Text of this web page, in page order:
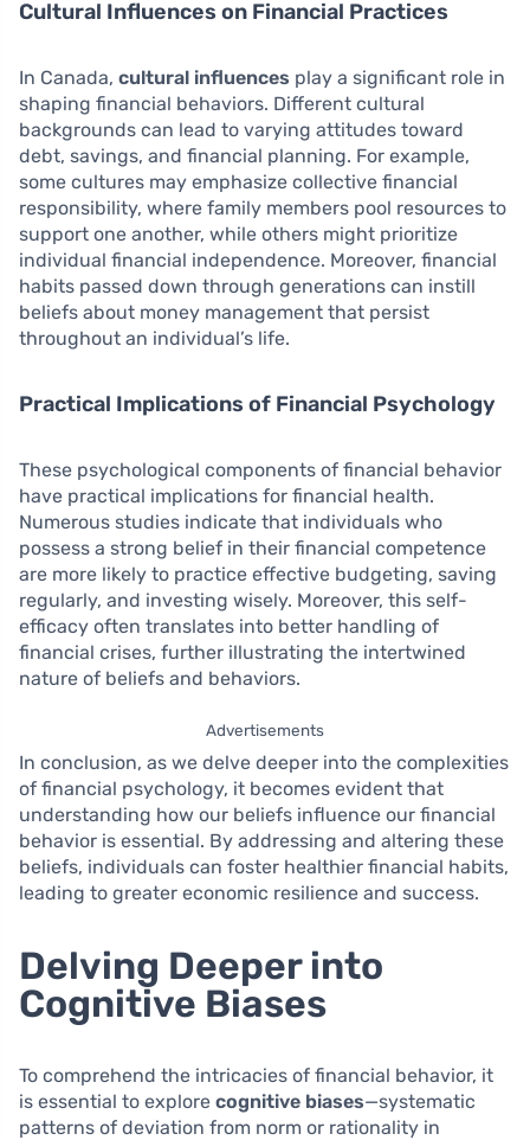
Cultural Influences on Financial Practices
In Canada, cultural influences play a significant role in
shaping financial behaviors. Different cultural
backgrounds can lead to varying attitudes toward
debt, savings, and financial planning. For example,
some cultures may emphasize collective financial
responsibility, where family members pool resources to
support one another, while others might prioritize
individual financial independence. Moreover, financial
habits passed down through generations can instill
beliefs about money management that persist
throughout an individual’s life.
Practical Implications of Financial Psychology
These psychological components of financial behavior
have practical implications for financial health.
Numerous studies indicate that individuals who
possess a strong belief in their financial competence
are more likely to practice effective budgeting, saving
regularly, and investing wisely. Moreover, this self-
efficacy often translates into better handling of
financial crises, further illustrating the intertwined
nature of beliefs and behaviors.
Advertisements
In conclusion, as we delve deeper into the complexities
of financial psychology, it becomes evident that
understanding how our beliefs influence our financial
behavior is essential. By addressing and altering these
beliefs, individuals can foster healthier financial habits,
leading to greater economic resilience and success.
Delving Deeper into
Cognitive Biases
To comprehend the intricacies of financial behavior, it
is essential to explore cognitive biases—systematic
patterns of deviation from norm or rationality in